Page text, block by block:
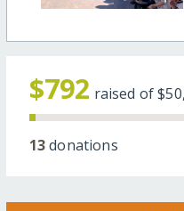
$792 raised of
13donations